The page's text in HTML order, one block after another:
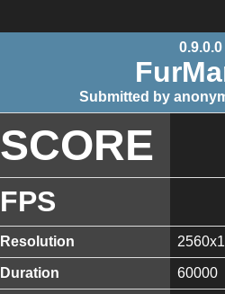
Submitted by
SCORE
FPS
Resolution
Duration 60000